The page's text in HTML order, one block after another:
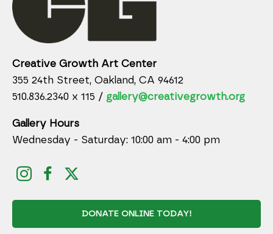
Creative Growth Art Center
355 24th Street, Oakland, CA 94612
510.836.2340 x 115 / gallery@creativegrowth.org
Gallery Hours
Wednesday - Saturday: 10:00 am - 4:00 pm
DONATE ONLINE TODAY!